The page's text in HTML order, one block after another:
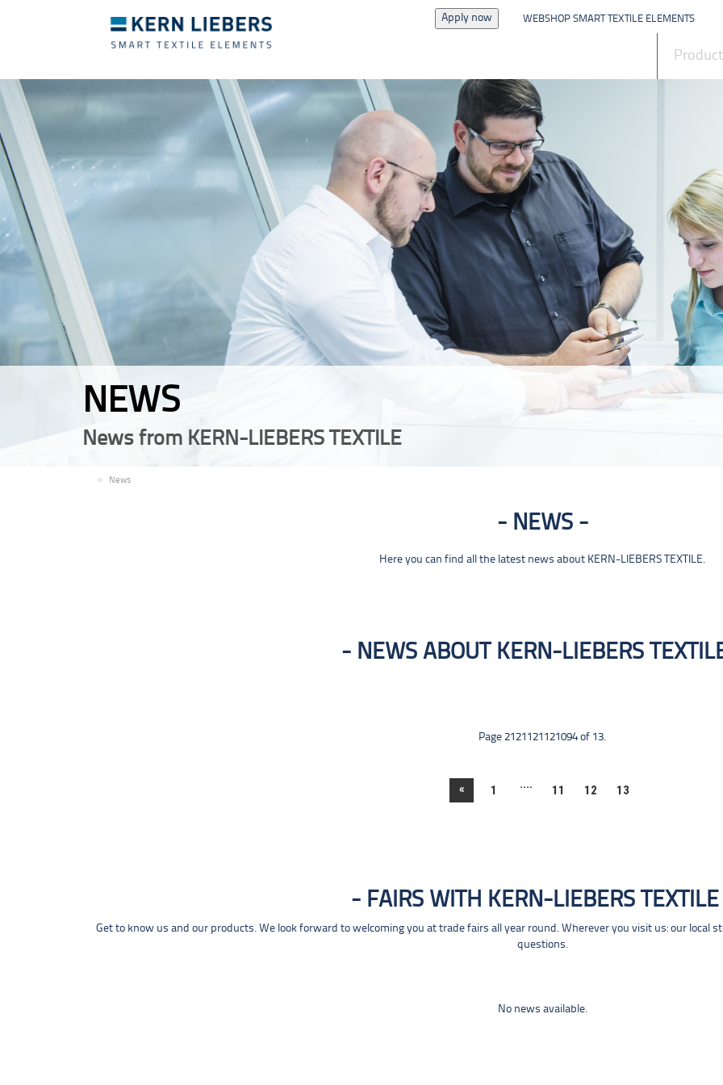
Apply now WEBSHOP SMART TEXTILE ELEMENTS
NEWS
News from KERN-LIEBERS TEXTILE
News
NEWS
Here you can find all the latest news about KERN-LIEBERS TEXTILE.
NEWS ABOUT KERN-LIEBERS
Page 2121121121094 of 13.
« 1 .... 11 12 13
FAIRS WITH KERN-LIEBERS TEXTILE
Get to know us and our products. We look forward to welcoming you at trade fairs all year round. Wherever you visit us: our local
questions.
No news available.